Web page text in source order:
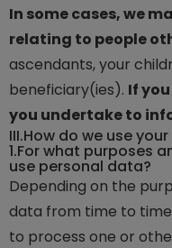
In some cases, we
relating to people
ascendants, your
beneficiary(ies). If
you undertake to
III.How do we use
1.For what purposes
use personal data?
Depending on the
data from time to
to process one or